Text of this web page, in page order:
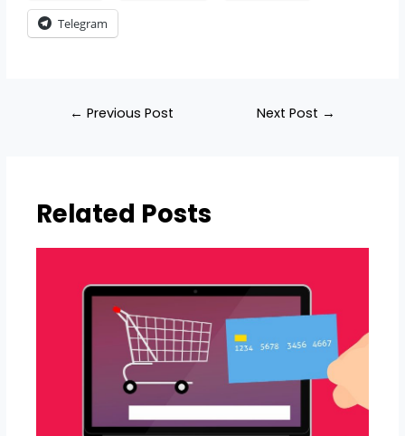
Telegram
← Previous Post Next Post →
Related Posts